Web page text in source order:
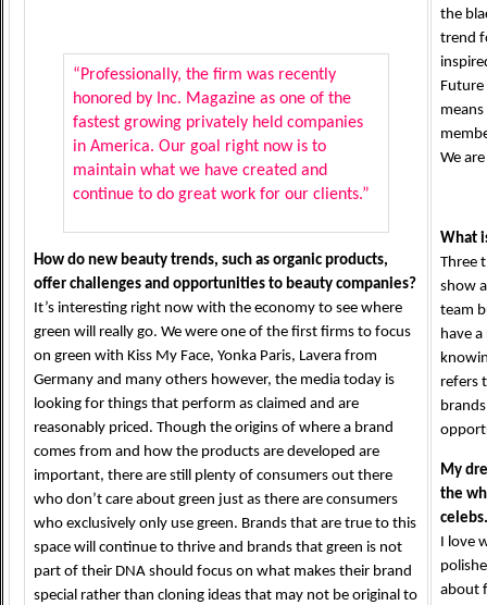
“Professionally, the firm was recently
honored by Inc. Magazine as one of the
fastest growing privately held companies
in America. Our goal right now is to
maintain what we have created and
continue to do great work for our clients.”
How do new beauty trends, such as organic products,
offer challenges and opportunities to beauty companies?
It’s interesting right now with the economy to see where
green will really go. We were one of the first firms to focus
on green with Kiss My Face, Yonka Paris, Lavera from
Germany and many others however, the media today is
looking for things that perform as claimed and are
reasonably priced. Though the origins of where a brand
comes from and how the products are developed are
important, there are still plenty of consumers out there
who don’t care about green just as there are consumers
who exclusively only use green. Brands that are true to this
space will continue to thrive and brands that green is not
part of their DNA should focus on what makes their brand
special rather than cloning ideas that may not be original to
the
trend
We
What
Three
show
team
have
refers
My
the
I love
about